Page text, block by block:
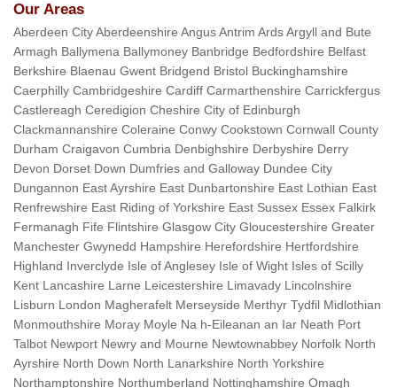
Our Areas
Aberdeen City Aberdeenshire Angus Antrim Ards Argyll and Bute
Armagh Ballymena Ballymoney Banbridge Bedfordshire Belfast
Berkshire Blaenau Gwent Bridgend Bristol Buckinghamshire
Caerphilly Cambridgeshire Cardiff Carmarthenshire Carrickfergus
Castlereagh Ceredigion Cheshire City of Edinburgh
Clackmannanshire Coleraine Conwy Cookstown Cornwall County
Durham Craigavon Cumbria Denbighshire Derbyshire Derry
Devon Dorset Down Dumfries and Galloway Dundee City
Dungannon East Ayrshire East Dunbartonshire East Lothian East
Renfrewshire East Riding of Yorkshire East Sussex Essex Falkirk
Fermanagh Fife Flintshire Glasgow City Gloucestershire Greater
Manchester Gwynedd Hampshire Herefordshire Hertfordshire
Highland Inverclyde Isle of Anglesey Isle of Wight Isles of Scilly
Kent Lancashire Larne Leicestershire Limavady Lincolnshire
Lisburn London Magherafelt Merseyside Merthyr Tydfil Midlothian
Monmouthshire Moray Moyle Na h-Eileanan an Iar Neath Port
Talbot Newport Newry and Mourne Newtownabbey Norfolk North
Ayrshire North Down North Lanarkshire North Yorkshire
Northamptonshire Northumberland Nottinghamshire Omagh